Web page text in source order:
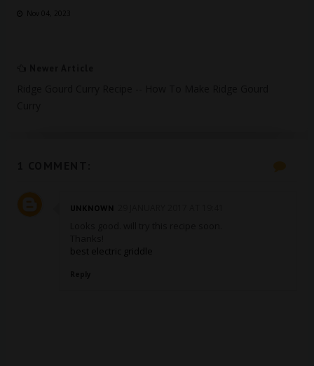
Nov 04, 2023
UNKNOWN
best electric griddle